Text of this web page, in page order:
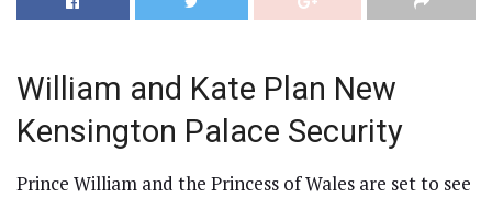
William and Kate Plan New
Kensington Palace Security
Prince William and the Princess of Wales are set to see